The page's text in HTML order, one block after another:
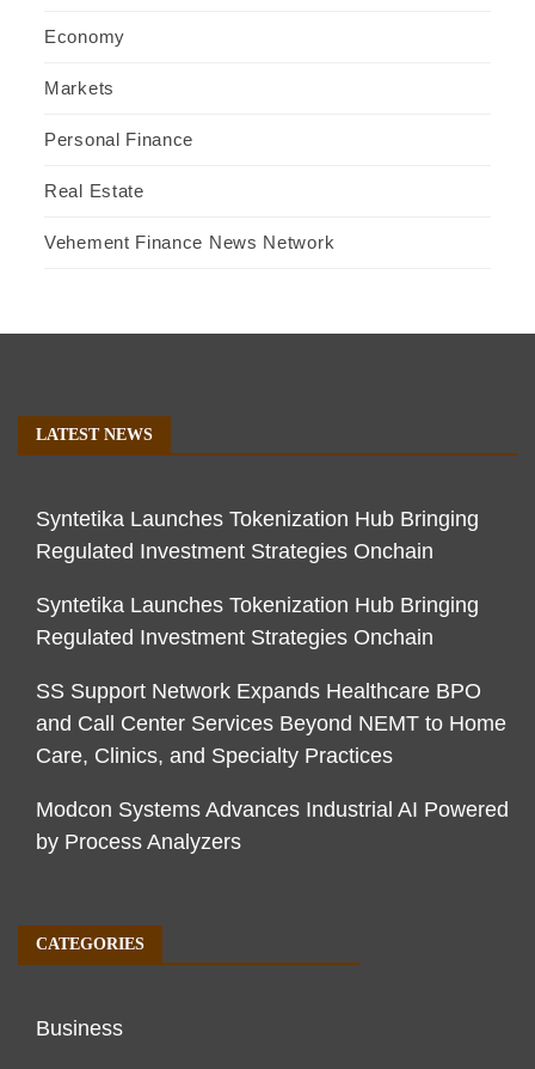
Economy
Markets
Personal Finance
Real Estate
Vehement Finance News Network
LATEST NEWS
Syntetika Launches Tokenization Hub Bringing
Regulated Investment Strategies Onchain
Syntetika Launches Tokenization Hub Bringing
Regulated Investment Strategies Onchain
SS Support Network Expands Healthcare BPO
and Call Center Services Beyond NEMT to Home
Care, Clinics, and Specialty Practices
Modcon Systems Advances Industrial AI Powered
by Process Analyzers
CATEGORIES
Business